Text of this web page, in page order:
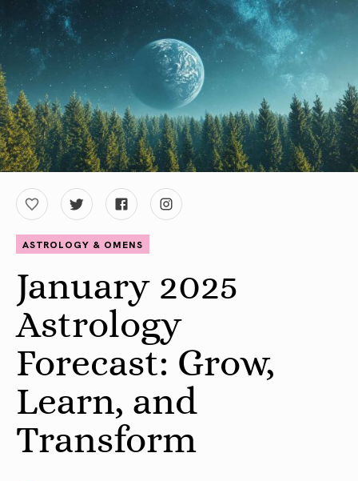
ASTROLOGY & OMENS
January 2025
Astrology
Forecast: Grow,
Learn, and
Transform